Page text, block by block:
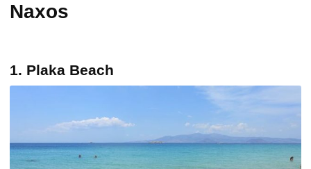
Naxos
1. Plaka Beach